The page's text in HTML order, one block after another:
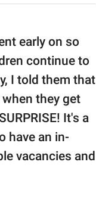
early on so
continue to
I told them that
they get
It's a
have an in-
vacancies and